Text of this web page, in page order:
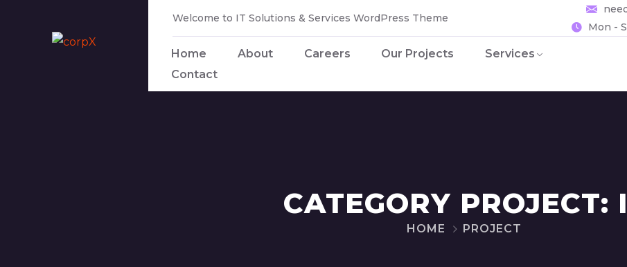
Welcome to IT Solutions & Services WordPress Theme
Mon -
Home About Careers Our Projects
Services
Contact
CATEGORY PROJECT:
HOME PROJECT